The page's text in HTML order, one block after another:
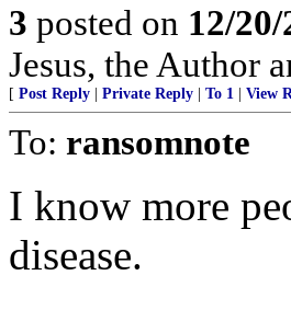
3 posted on 12/
Jesus, the Author
[ Post Reply | Private Reply | To 1 | View
To: ransomnote
I know more
disease.